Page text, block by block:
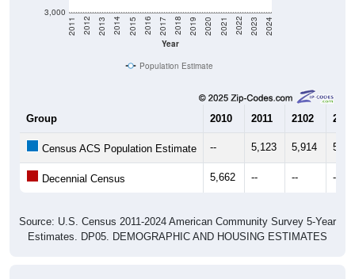
3,000
Year
2011 2012 2013 2014 2015 2016 2017 2018 2019 2020 2021 2022 2023 2024
Population Estimate
Group 2010 2011 2102 2013
Census ACS Population Estimate -- 5,123 5,914
Decennial Census 5,662 -- -- --
Source: U.S. Census 2011-2024 American Community Survey 5-Year
Estimates. DP05. DEMOGRAPHIC AND HOUSING ESTIMATES